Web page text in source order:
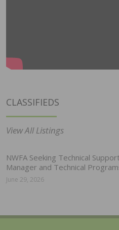
CLASSIFIEDS
View All Listings
NWFA Seeking Technical
Manager and Technical
June 29, 2026